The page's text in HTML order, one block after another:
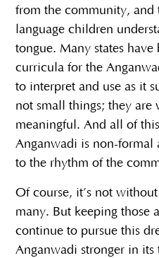
from the community, and
language children
tongue. Many states
curricula for the
to interpret and use as it
not small things; they are
meaningful. And all of
Anganwadi is non-formal
to the rhythm of the
Of course, it’s not
many. But keeping those
continue to pursue this
Anganwadi stronger in its